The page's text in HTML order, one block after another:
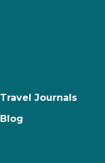
Travel Journals
Blog